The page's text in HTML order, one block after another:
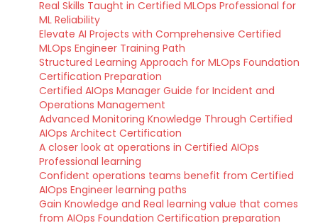
Real Skills Taught in Certified MLOps Professional for
ML Reliability
Elevate AI Projects with Comprehensive Certified
MLOps Engineer Training Path
Structured Learning Approach for MLOps Foundation
Certification Preparation
Certified AIOps Manager Guide for Incident and
Operations Management
Advanced Monitoring Knowledge Through Certified
AIOps Architect Certification
A closer look at operations in Certified AIOps
Professional learning
Confident operations teams benefit from Certified
AIOps Engineer learning paths
Gain Knowledge and Real learning value that comes
from AIOps Foundation Certification preparation